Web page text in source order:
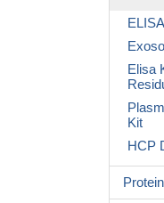
Elisa
Kit
HCP
Protein